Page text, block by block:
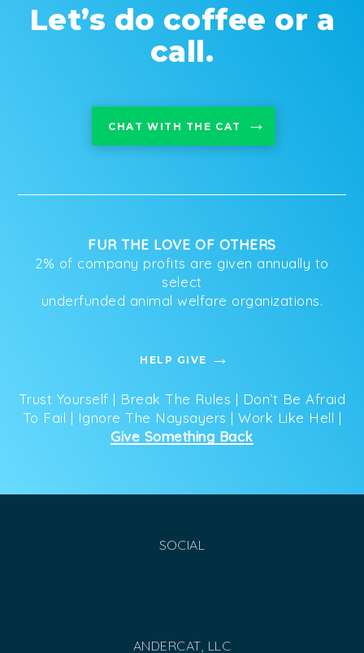
Let’s do coffee or a
call.
CHAT WITH THE CAT
FUR THE LOVE OF OTHERS
2% of company profits are given annually to
select
underfunded animal welfare organizations.
HELP GIVE
Trust Yourself | Break The Rules | Don’t Be Afraid
To Fail | Ignore The Naysayers | Work Like Hell |
Give Something Back
ANDERCAT, LLC
SOCIAL